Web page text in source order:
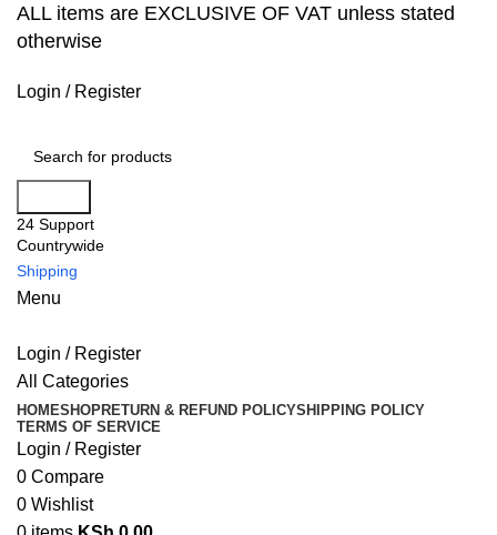
ALL items are EXCLUSIVE OF VAT unless stated
otherwise
Login / Register
24 Support
Countrywide
Shipping
Menu
Login / Register
All Categories
HOMESHOPRETURN & REFUND POLICYSHIPPING POLICY
TERMS OF SERVICE
Login / Register
0 Compare
0 Wishlist